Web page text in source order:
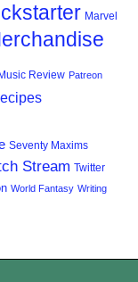
Marvel
Music Review Patreon
Seventy Maxims
Stream Twitter
World Fantasy Writing